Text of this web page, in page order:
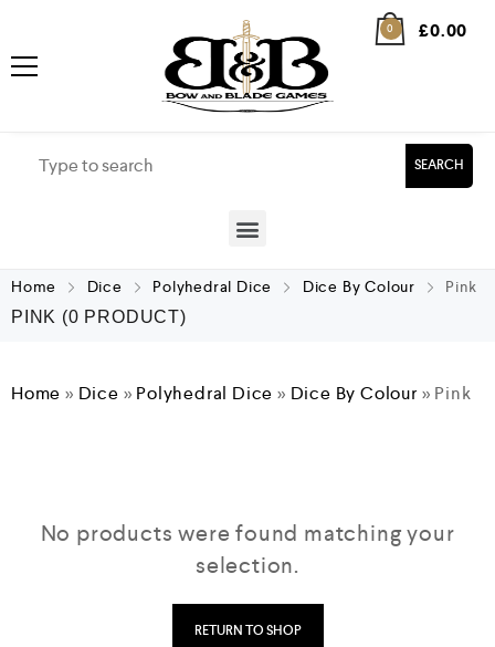
0 £0.00
SEARCH
Home Dice Polyhedral Dice Dice By Colour Pink
PINK (0 PRODUCT)
Home » Dice » Polyhedral Dice » Dice By Colour » Pink
No products were found matching your
selection.
RETURN TO SHOP